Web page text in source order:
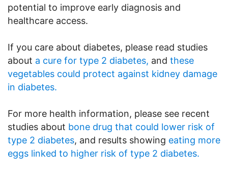
potential to improve early diagnosis and
healthcare access.
If you care about diabetes, please read studies
about a cure for type 2 diabetes, and these
vegetables could protect against kidney damage
in diabetes.
For more health information, please see recent
studies about bone drug that could lower risk of
type 2 diabetes, and results showing eating more
eggs linked to higher risk of type 2 diabetes.